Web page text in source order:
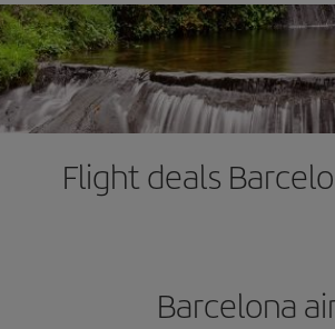
Flight deals
Barcelona